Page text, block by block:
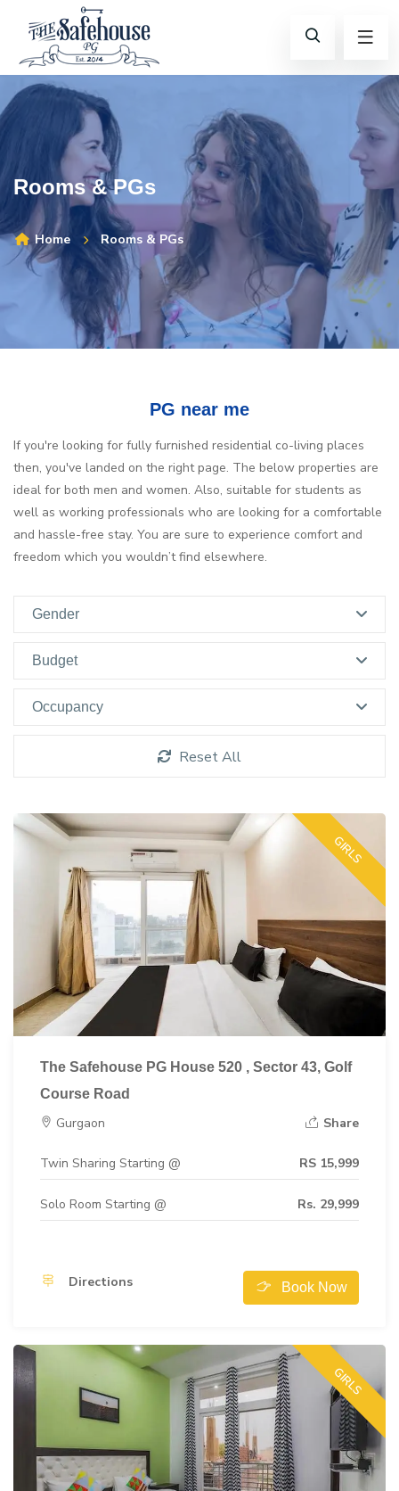
Rooms & PGs
Home Rooms & PGs
PG near me
If you're looking for fully furnished residential co-living places
then, you've landed on the right page. The below properties are
ideal for both men and women. Also, suitable for students as
well as working professionals who are looking for a comfortable
and hassle-free stay. You are sure to experience comfort and
freedom which you wouldn’t find elsewhere.
Gender
Budget
Occupancy
Reset All
GIRLS
The Safehouse PG House 520 , Sector 43, Golf
Course Road
Gurgaon Share
Twin Sharing Starting @ RS 15,999
Solo Room Starting @ Rs. 29,999
Directions Book Now
GIRLS